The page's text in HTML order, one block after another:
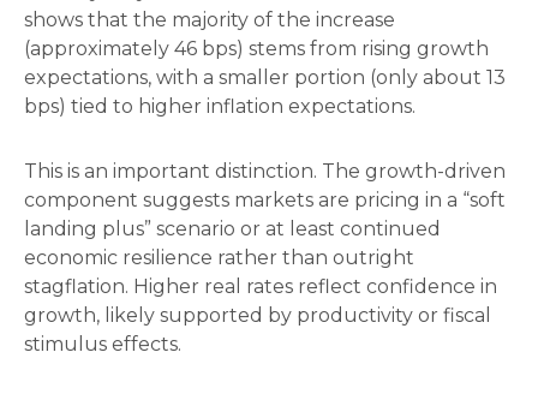
shows that the majority of the increase
(approximately 46 bps) stems from rising growth
expectations, with a smaller portion (only about 13
bps) tied to higher inflation expectations.
This is an important distinction. The growth-driven
component suggests markets are pricing in a “soft
landing plus” scenario or at least continued
economic resilience rather than outright
stagflation. Higher real rates reflect confidence in
growth, likely supported by productivity or fiscal
stimulus effects.